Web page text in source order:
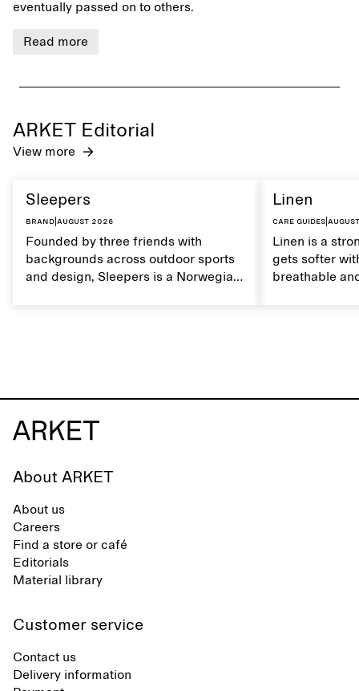
eventually passed on to others.
Read more
ARKET Editorial
View more
Sleepers
Brand August 2026
Founded by three friends with
backgrounds across outdoor sports
and design, Sleepers is a Norwegian
across different settings.
Linen
Care guides|
Linen is a
gets softer
breathable
About ARKET
About us
Careers
Find a store or café
Editorials
Material library
Customer service
Contact us
Delivery information